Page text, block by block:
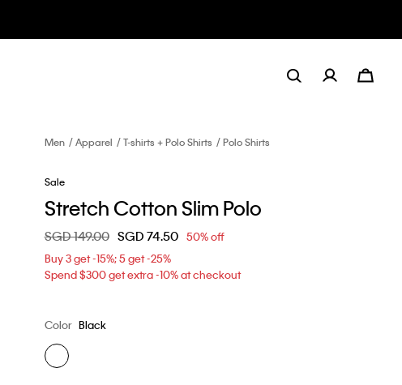
Men Apparel T-shirts + Polo Shirts Polo Shirts
Sale
Stretch Cotton Slim Polo
Price reduced from
SGD 149.00toSGD 74.50 50% off
Buy 3 get -15%; 5 get -25%
Spend $300 get extra -10% at checkout
Color Black